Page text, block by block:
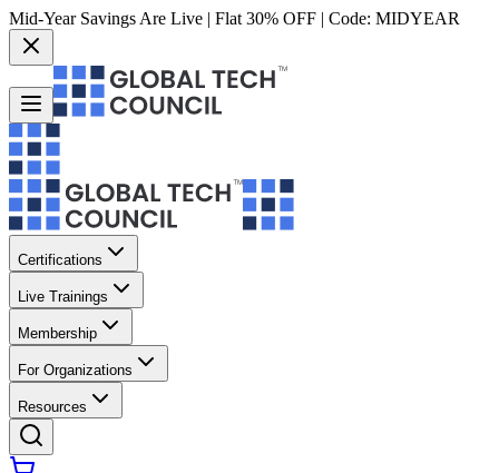
Mid-Year Savings Are Live | Flat 30% OFF | Code: MIDYEAR
Certifications
Live Trainings
Membership
For Organizations
Resources